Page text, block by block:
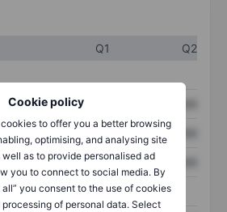
Cookie policy
to offer you a better browsing
optimising, and analysing site
as to provide personalised ad
you to connect to social media. By
you consent to the use of cookies
of personal data. Select
Q1
Q2
XXXXXXX
XXXXXXX XXXXXXX
XXXXXXX XXXXXXX